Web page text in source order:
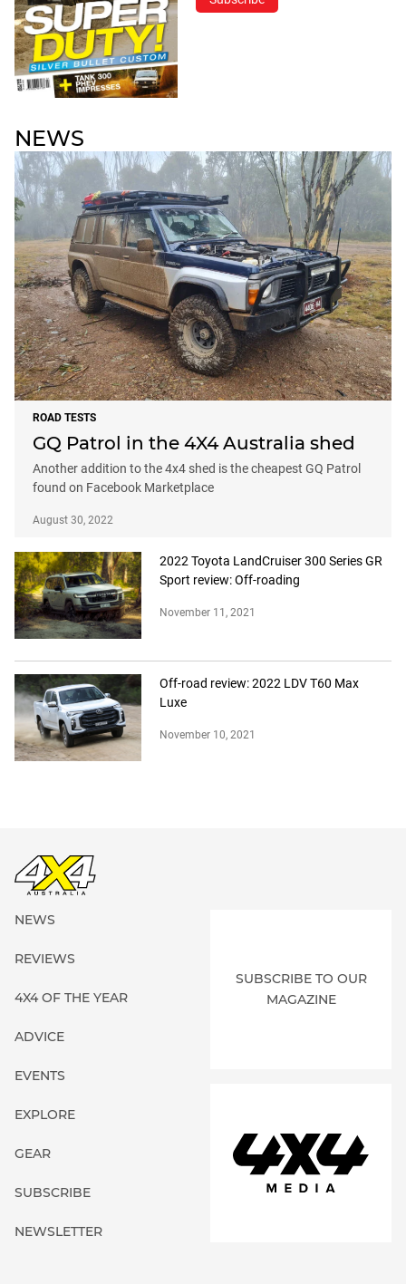
NEWS
ROAD TESTS
GQ Patrol in the 4X4 Australia shed
Another addition to the 4x4 shed is the cheapest GQ Patrol
found on Facebook Marketplace
August 30, 2022
2022 Toyota LandCruiser 300 Series GR
Sport review: Off-roading
November 11, 2021
Off-road review: 2022 LDV T60 Max
Luxe
November 10, 2021
NEWS
REVIEWS
4X4 OF THE YEAR
ADVICE
EVENTS
EXPLORE
GEAR
SUBSCRIBE
NEWSLETTER
SUBSCRIBE TO OUR
MAGAZINE